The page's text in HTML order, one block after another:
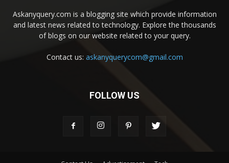
Askanyquery.com is a blogging site which provide information
and latest news related to technology. Explore the thousands
of blogs on our website related to your query.
Contact us: askanyquerycom@gmail.com
FOLLOW US